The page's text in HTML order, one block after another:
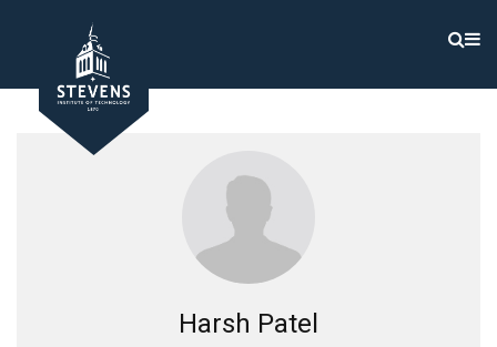
Harsh Patel